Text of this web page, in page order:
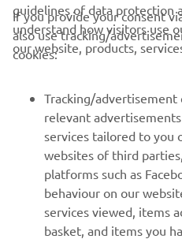
FOR BUSINESS
SUPPORT
NEWSLETTER
Be the first one to learn about
releases and much more
guidelines of data protection
understand how visitors use
our website, products,
If you provide your consent
also use tracking/
cookies:
Tracking/advertisement
relevant
services tailored to you
websites of third
platforms such as
behaviour on our
services viewed, items
basket, and items you